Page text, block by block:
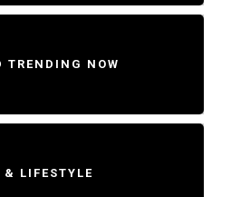
TRENDING NOW
& LIFESTYLE